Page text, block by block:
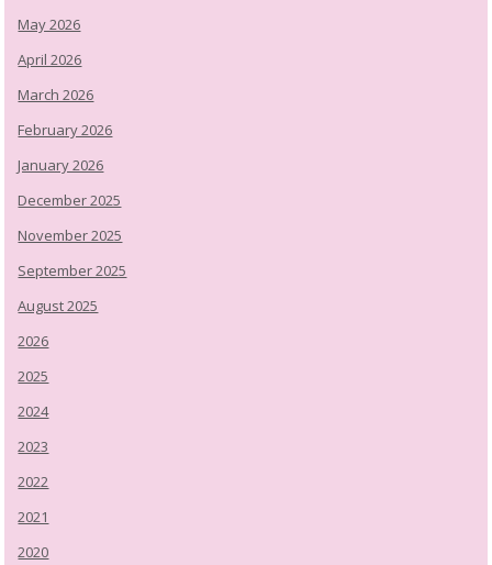
May 2026
April 2026
March 2026
February 2026
January 2026
December 2025
November 2025
September 2025
August 2025
2026
2025
2024
2023
2022
2021
2020